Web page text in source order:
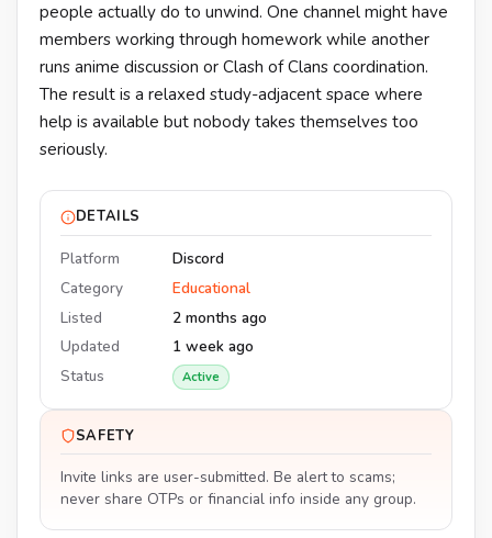
people actually do to unwind. One channel might have
members working through homework while another
runs anime discussion or Clash of Clans coordination.
The result is a relaxed study-adjacent space where
help is available but nobody takes themselves too
seriously.
DETAILS
Platform
Discord
Category
Educational
Listed
2 months ago
Updated
1 week ago
Status
Active
SAFETY
Invite links are user-submitted. Be alert to scams;
never share OTPs or financial info inside any group.